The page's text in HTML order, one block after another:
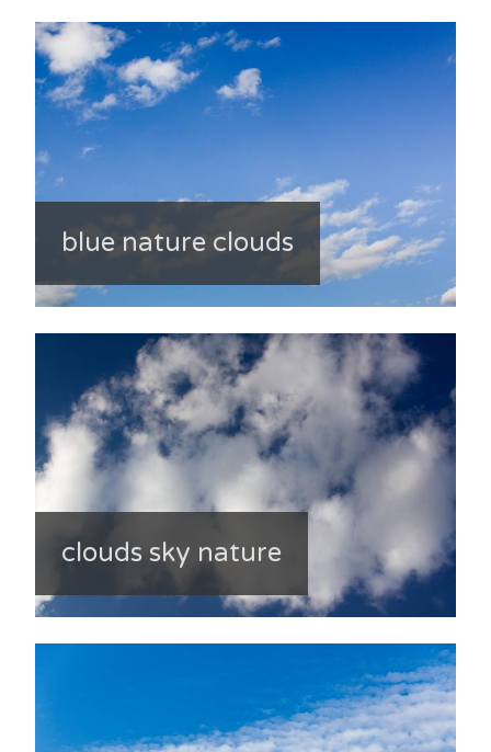
blue nature clouds
clouds sky nature